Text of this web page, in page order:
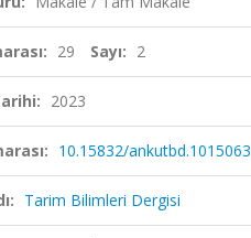
29 Sayı: 2
2023
10.15832/ankutbd.1015063
Tarim Bilimleri Dergisi